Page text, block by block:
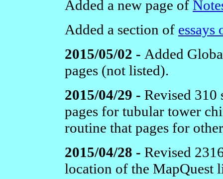
Added a new page of
Added a section of essays
2015/05/02 - Added
pages (not listed).
2015/04/29 - Revised 310
pages for tubular tower
routine that pages for
2015/04/28 - Revised
location of the MapQuest